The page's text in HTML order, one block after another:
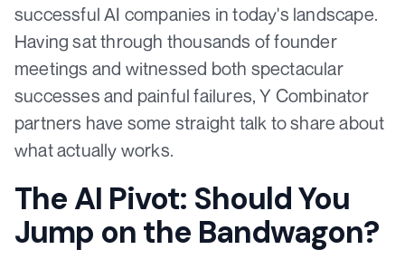
successful AI companies in today's landscape.
Having sat through thousands of founder
meetings and witnessed both spectacular
successes and painful failures, Y Combinator
partners have some straight talk to share about
what actually works.
The AI Pivot: Should You
Jump on the Bandwagon?